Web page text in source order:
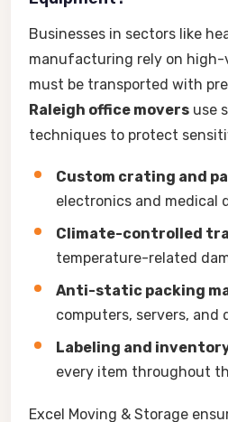
Businesses in sectors like
manufacturing rely on
must be transported with
Raleigh office movers use
techniques to protect
Custom crating and
electronics and medical
Climate-controlled
temperature-related
Anti-static packing
computers, servers, and
Labeling and
every item throughout
Excel Moving & Storage